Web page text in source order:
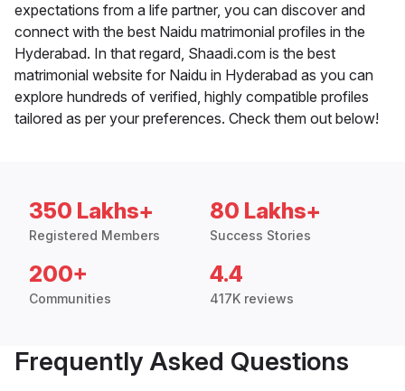
expectations from a life partner, you can discover and
connect with the best Naidu matrimonial profiles in the
Hyderabad. In that regard, Shaadi.com is the best
matrimonial website for Naidu in Hyderabad as you can
explore hundreds of verified, highly compatible profiles
tailored as per your preferences. Check them out below!
350 Lakhs+
Registered Members
80 Lakhs+
Success Stories
200+
Communities
4.4
417K reviews
Frequently Asked Questions